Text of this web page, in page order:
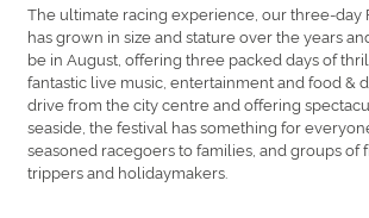
The ultimate racing experience, our three-day
has grown in size and stature over the years
be in August, offering three packed days of
fantastic live music, entertainment and food &
drive from the city centre and offering
seaside, the festival has something for
seasoned racegoers to families, and groups of
trippers and holidaymakers.